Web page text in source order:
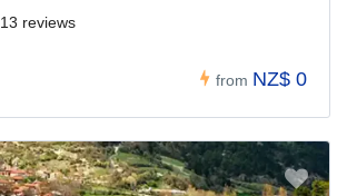
13 reviews
from NZ$ 0